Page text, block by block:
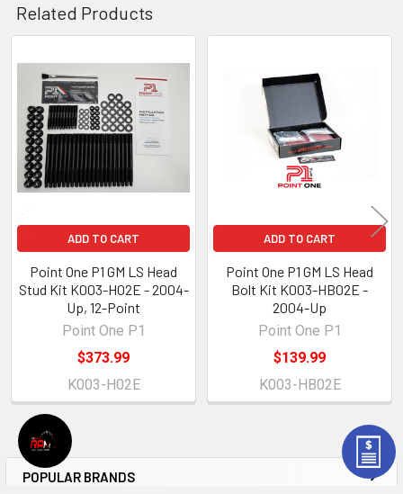
POPULAR BRANDS
Related Products
Related
Products
ADD TO CART
Point One P1 GM LS Head
Stud Kit K003-H02E - 2004-
Up, 12-Point
Point One P1
$373.99
K003-H02E
ADD TO CART
Point One P1 GM LS Head
Bolt Kit K003-HB02E -
2004-Up
Point One P1
$139.99
K003-HB02E